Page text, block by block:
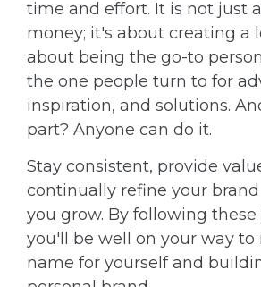
time and effort. It is not just
money; it's about creating a
about being the go-to
the one people turn to for
inspiration, and solutions.
part? Anyone can do it.
Stay consistent, provide
continually refine your
you grow. By following
you'll be well on your way to
name for yourself and